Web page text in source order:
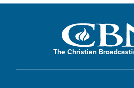
The Christian